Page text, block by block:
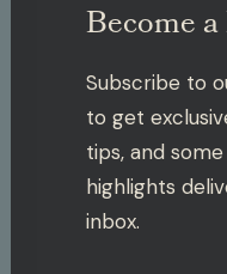
Become
Subscribe to
to get
tips, and
highlights
inbox.